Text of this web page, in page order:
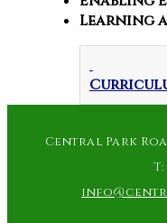
Learning
Central Park
T: